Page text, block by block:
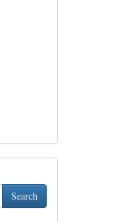
Search